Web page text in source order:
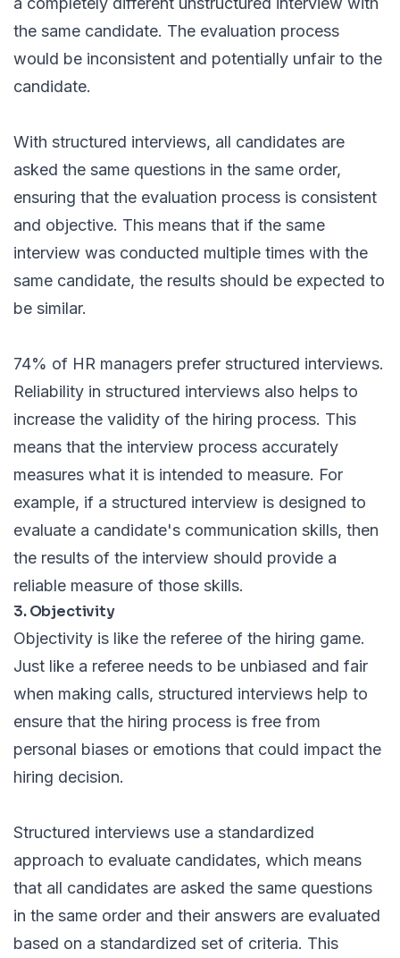
the same candidate. The evaluation process
would be inconsistent and potentially unfair to the
candidate.
With structured interviews, all candidates are
asked the same questions in the same order,
ensuring that the evaluation process is consistent
and objective. This means that if the same
interview was conducted multiple times with the
same candidate, the results should be expected to
be similar.
74% of HR managers prefer structured interviews.
Reliability in structured interviews also helps to
increase the validity of the hiring process. This
means that the interview process accurately
measures what it is intended to measure. For
example, if a structured interview is designed to
evaluate a candidate's communication skills, then
the results of the interview should provide a
reliable measure of those skills.
3. Objectivity
Objectivity is like the referee of the hiring game.
Just like a referee needs to be unbiased and fair
when making calls, structured interviews help to
ensure that the hiring process is free from
personal biases or emotions that could impact the
hiring decision.
Structured interviews use a standardized
approach to evaluate candidates, which means
that all candidates are asked the same questions
in the same order and their answers are evaluated
based on a standardized set of criteria. This